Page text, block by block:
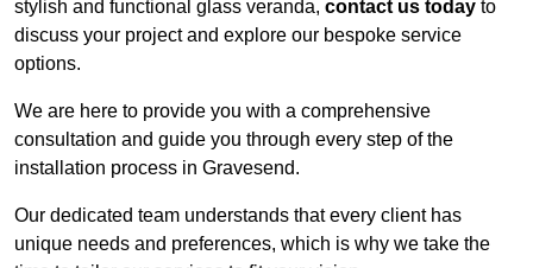
stylish and functional glass veranda, contact us today to
discuss your project and explore our bespoke service
options.
We are here to provide you with a comprehensive
consultation and guide you through every step of the
installation process in Gravesend.
Our dedicated team understands that every client has
unique needs and preferences, which is why we take the